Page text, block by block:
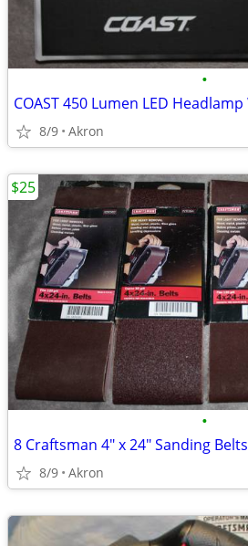
•
8/9 Akron
•
8 Craftsman 4" x 24" Sanding
8/9 Akron
$25